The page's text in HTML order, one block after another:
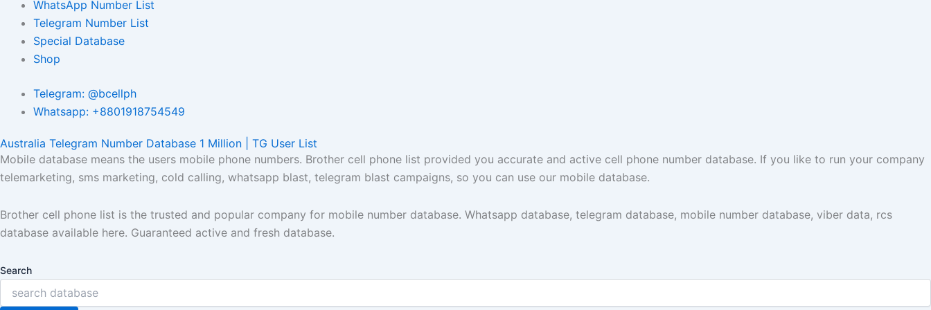
WhatsApp Number List
Telegram Number List
Special Database
Shop
Telegram: @bcellph
Whatsapp: +8801918754549
Australia Telegram Number Database 1 Million | TG User List
Mobile database means the users mobile phone numbers. Brother cell phone list provided you accurate and active cell phone number database. If you like to run your company
telemarketing, sms marketing, cold calling, whatsapp blast, telegram blast campaigns, so you can use our mobile database.
Brother cell phone list is the trusted and popular company for mobile number database. Whatsapp database, telegram database, mobile number database, viber data, rcs
database available here. Guaranteed active and fresh database.
Search